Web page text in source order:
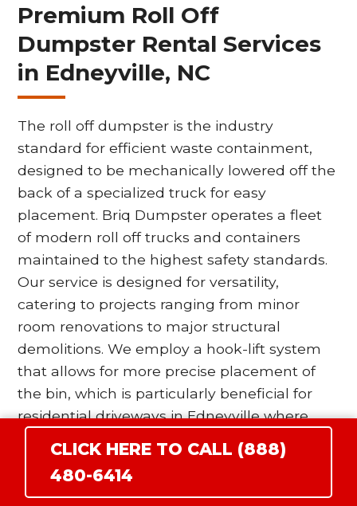
Premium Roll Off
Dumpster Rental Services
in Edneyville, NC
The roll off dumpster is the industry
standard for efficient waste containment,
designed to be mechanically lowered off the
back of a specialized truck for easy
placement. Briq Dumpster operates a fleet
of modern roll off trucks and containers
maintained to the highest safety standards.
Our service is designed for versatility,
catering to projects ranging from minor
room renovations to major structural
demolitions. We employ a hook-lift system
that allows for more precise placement of
the bin, which is particularly beneficial for
residential driveways in Edneyville where
trained to utilize wood blocking and surface
protection protocols to ensure that the
CLICK HERE TO CALL (888)
480-6414